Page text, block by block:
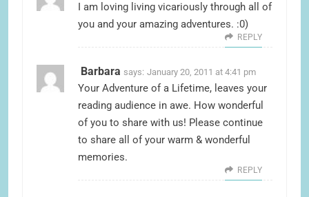
I am loving living vicariously through all of
you and your amazing adventures. :0)
REPLY
Barbara says: January 20, 2011 at 4:41 pm
Your Adventure of a Lifetime, leaves your
reading audience in awe. How wonderful
of you to share with us! Please continue
to share all of your warm & wonderful
memories.
REPLY